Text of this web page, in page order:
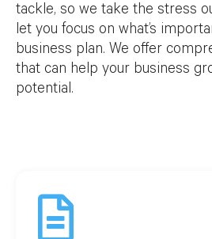
tackle, so we take the stress
let you focus on what’s
business plan. We offer
that can help your business
potential.